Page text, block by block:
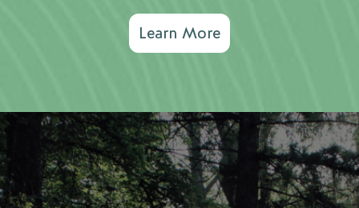
Learn More